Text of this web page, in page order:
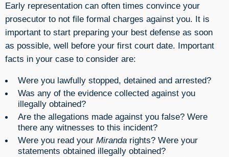
Early representation can often times convince your
prosecutor to not file formal charges against you. It is
important to start preparing your best defense as soon
as possible, well before your first court date. Important
facts in your case to consider are:
Were you lawfully stopped, detained and arrested?
Was any of the evidence collected against you
illegally obtained?
Are the allegations made against you false? Were
there any witnesses to this incident?
Were you read your Miranda rights? Were your
statements obtained illegally obtained?